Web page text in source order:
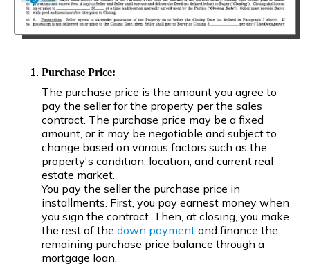
Purchase Price:
The purchase price is the amount you agree to
pay the seller for the property per the sales
contract. The purchase price may be a fixed
amount, or it may be negotiable and subject to
change based on various factors such as the
property's condition, location, and current real
estate market.
You pay the seller the purchase price in
installments. First, you pay earnest money when
you sign the contract. Then, at closing, you make
the rest of the down payment and finance the
remaining purchase price balance through a
mortgage loan.